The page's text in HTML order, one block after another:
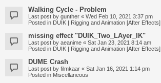
Walking Cycle - Problem
Last post by gunther « Wed Feb 10, 2021 3:37 pm
Posted in DUIK | Rigging and Animation [After Effects]
missing effect "DUIK_Two_LAyer_IK"
Last post by aeanime « Sat Jan 23, 2021 8:14 am
Posted in DUIK | Rigging and Animation [After Effects]
DUME Crash
Last post by filmkaar « Sat Jan 16, 2021 1:14 pm
Posted in Miscellaneous